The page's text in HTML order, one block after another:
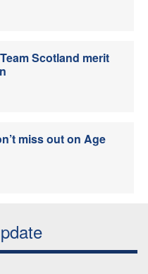
Scotland merit
miss out on Age